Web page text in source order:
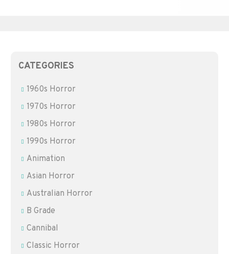
CATEGORIES
1960s Horror
1970s Horror
1980s Horror
1990s Horror
Animation
Asian Horror
Australian Horror
B Grade
Cannibal
Classic Horror